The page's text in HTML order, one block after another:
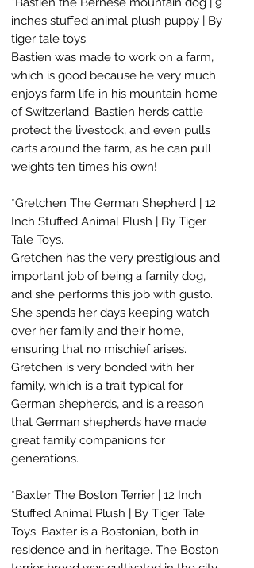
inches stuffed animal plush puppy | By
tiger tale toys.
Bastien was made to work on a farm,
which is good because he very much
enjoys farm life in his mountain home
of Switzerland. Bastien herds cattle
protect the livestock, and even pulls
carts around the farm, as he can pull
weights ten times his own!
*Gretchen The German Shepherd | 12
Inch Stuffed Animal Plush | By Tiger
Tale Toys.
Gretchen has the very prestigious and
important job of being a family dog,
and she performs this job with gusto.
She spends her days keeping watch
over her family and their home,
ensuring that no mischief arises.
Gretchen is very bonded with her
family, which is a trait typical for
German shepherds, and is a reason
that German shepherds have made
great family companions for
generations.
*Baxter The Boston Terrier | 12 Inch
Stuffed Animal Plush | By Tiger Tale
Toys. Baxter is a Bostonian, both in
residence and in heritage. The Boston